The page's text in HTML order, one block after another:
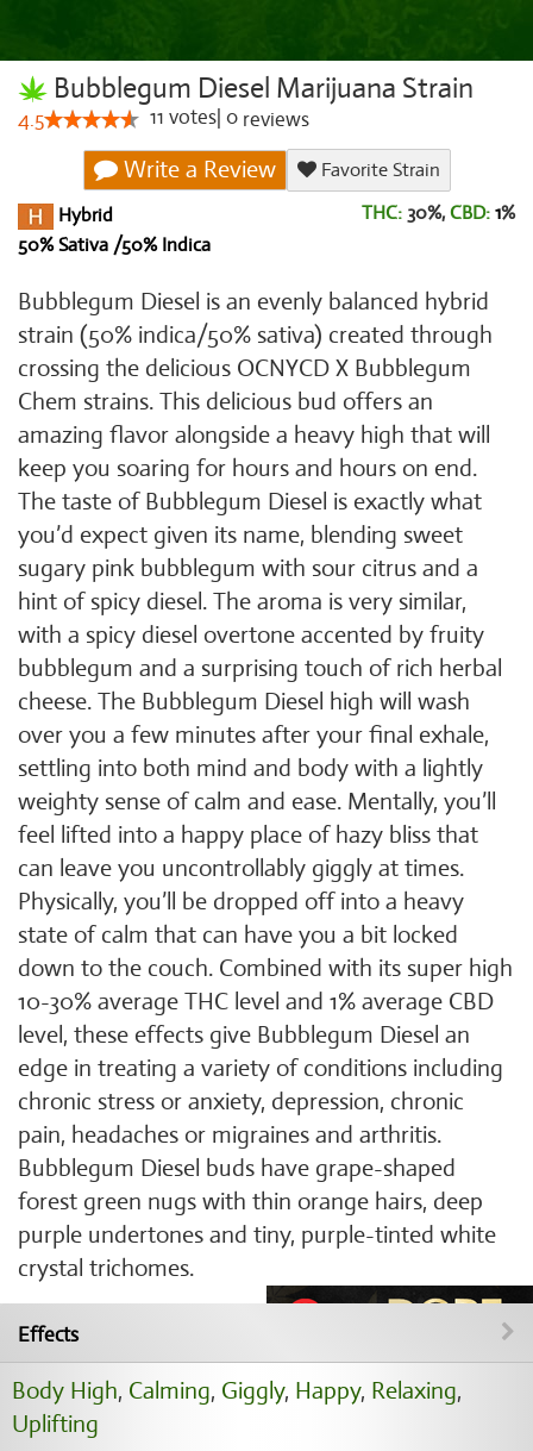
Bubblegum Diesel Marijuana Strain
4.5 11 votes 0 reviews
Write a Review
Favorite Strain
Hybrid
50% Sativa /50% Indica
THC: 30%, CBD: 1%
Bubblegum Diesel is an evenly balanced hybrid
strain (50% indica/50% sativa) created through
crossing the delicious OCNYCD X Bubblegum
Chem strains. This delicious bud offers an
amazing flavor alongside a heavy high that will
keep you soaring for hours and hours on end.
The taste of Bubblegum Diesel is exactly what
you’d expect given its name, blending sweet
sugary pink bubblegum with sour citrus and a
hint of spicy diesel. The aroma is very similar,
with a spicy diesel overtone accented by fruity
bubblegum and a surprising touch of rich herbal
cheese. The Bubblegum Diesel high will wash
over you a few minutes after your final exhale,
settling into both mind and body with a lightly
weighty sense of calm and ease. Mentally, you’ll
feel lifted into a happy place of hazy bliss that
can leave you uncontrollably giggly at times.
Physically, you’ll be dropped off into a heavy
state of calm that can have you a bit locked
down to the couch. Combined with its super high
10-30% average THC level and 1% average CBD
level, these effects give Bubblegum Diesel an
edge in treating a variety of conditions including
chronic stress or anxiety, depression, chronic
pain, headaches or migraines and arthritis.
Bubblegum Diesel buds have grape-shaped
forest green nugs with thin orange hairs, deep
purple undertones and tiny, purple-tinted white
crystal trichomes.
Effects
Body High, Calming, Giggly, Happy, Relaxing,
Uplifting